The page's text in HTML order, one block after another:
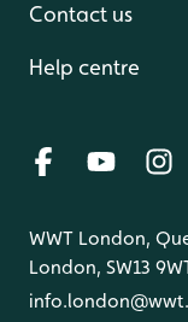
Contact us
Help centre
WWT London,
London, SW13